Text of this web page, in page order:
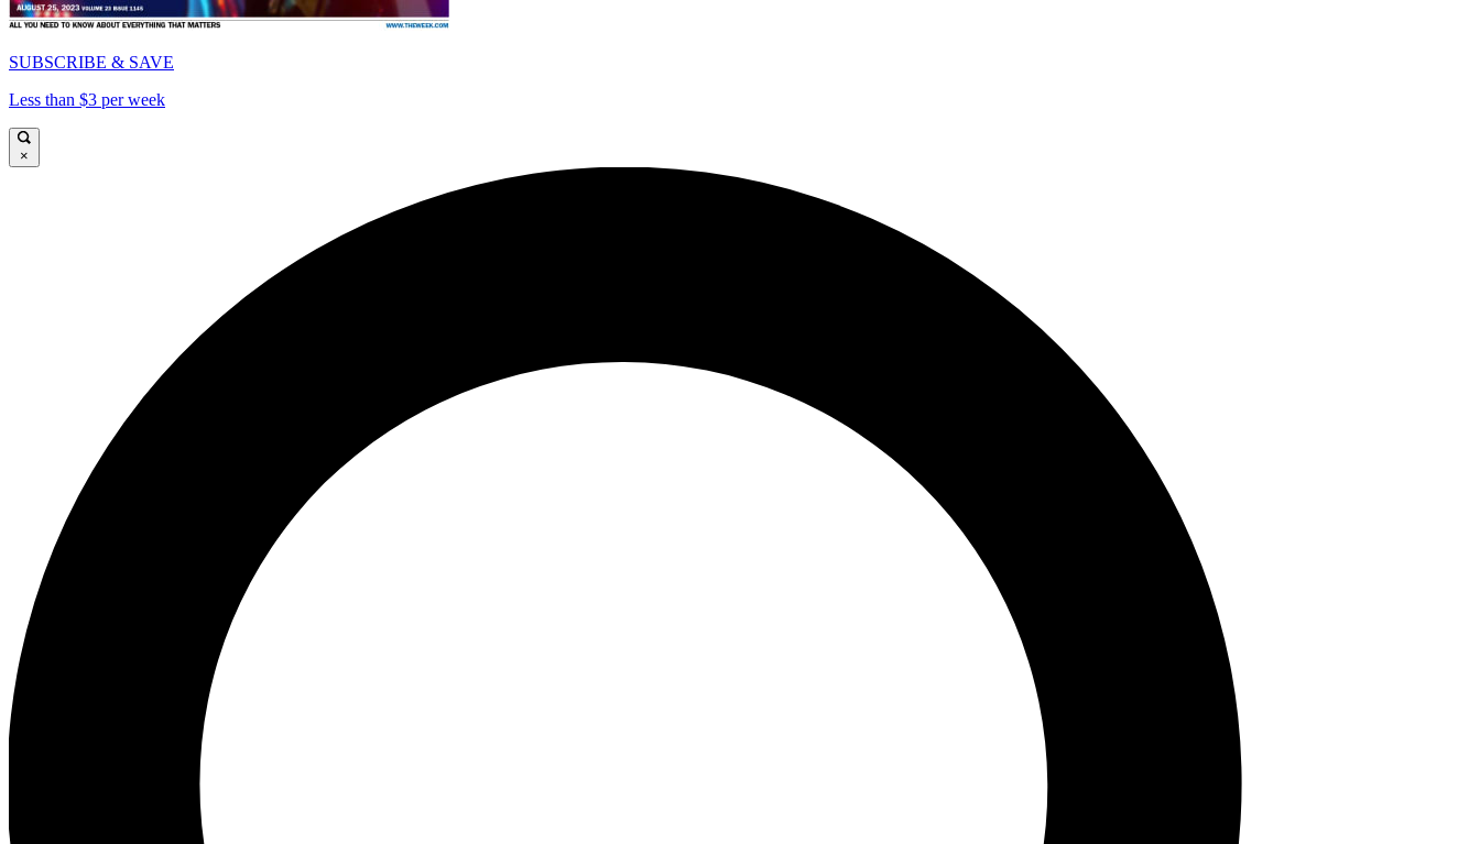
SUBSCRIBE & SAVE
Less than $3 per week
×